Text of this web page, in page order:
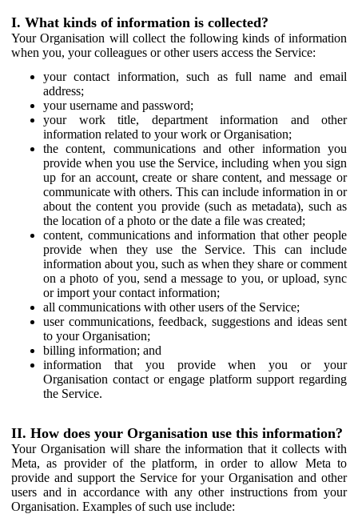
I. What kinds of information is collected?
Your Organisation will collect the following kinds of information
when you, your colleagues or other users access the Service:
your contact information, such as full name and email
address;
your username and password;
your work title, department information and other
information related to your work or Organisation;
the content, communications and other information you
provide when you use the Service, including when you sign
up for an account, create or share content, and message or
communicate with others. This can include information in or
about the content you provide (such as metadata), such as
the location of a photo or the date a file was created;
content, communications and information that other people
provide when they use the Service. This can include
information about you, such as when they share or comment
on a photo of you, send a message to you, or upload, sync
or import your contact information;
all communications with other users of the Service;
user communications, feedback, suggestions and ideas sent
to your Organisation;
billing information; and
information that you provide when you or your
Organisation contact or engage platform support regarding
the Service.
II. How does your Organisation use this information?
Your Organisation will share the information that it collects with
Meta, as provider of the platform, in order to allow Meta to
provide and support the Service for your Organisation and other
users and in accordance with any other instructions from your
Organisation. Examples of such use include: